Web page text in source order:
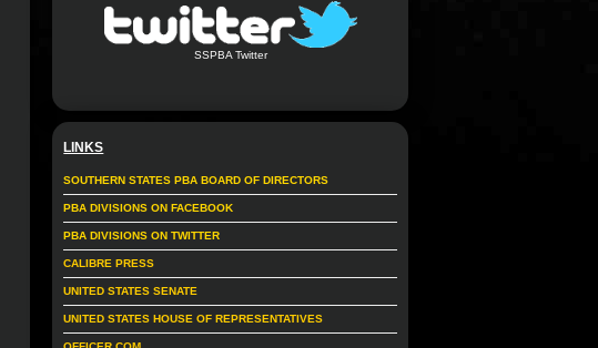
SSPBA Twitter
LINKS
SOUTHERN STATES PBA BOARD OF DIRECTORS
PBA DIVISIONS ON FACEBOOK
PBA DIVISIONS ON TWITTER
CALIBRE PRESS
UNITED STATES SENATE
UNITED STATES HOUSE OF REPRESENTATIVES